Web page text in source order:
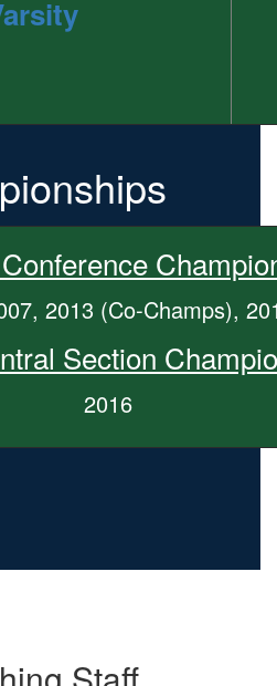
2013 (Co-Champs),
Section
2016